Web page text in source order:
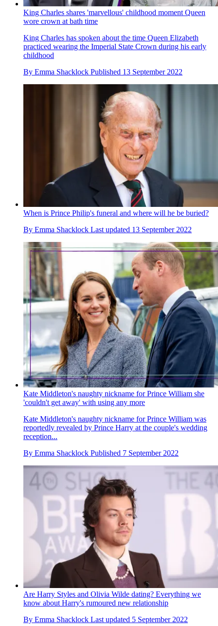
King Charles shares 'marvellous' childhood moment Queen
wore crown at bath time
King Charles has spoken about the time Queen Elizabeth
practiced wearing the Imperial State Crown during his early
childhood
By Emma Shacklock Published 13 September 2022
When is Prince Philip's funeral and where will he be buried?
By Emma Shacklock Last updated 13 September 2022
Kate Middleton's naughty nickname for Prince William she
'couldn't get away' with using any more
Kate Middleton's naughty nickname for Prince William was
reportedly revealed by Prince Harry at the couple's wedding
reception...
By Emma Shacklock Published 7 September 2022
Are Harry Styles and Olivia Wilde dating? Everything we
know about Harry's rumoured new relationship
By Emma Shacklock Last updated 5 September 2022